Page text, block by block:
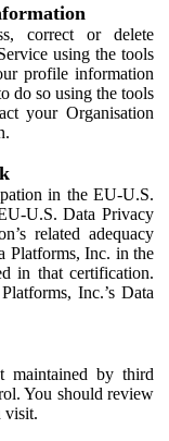
correct or delete
using the tools
profile information
do so using the tools
your Organisation
in the EU-U.S.
U.S. Data Privacy
related adequacy
Platforms, Inc. in the
in that certification.
Inc.’s Data
maintained by third
You should review
visit.